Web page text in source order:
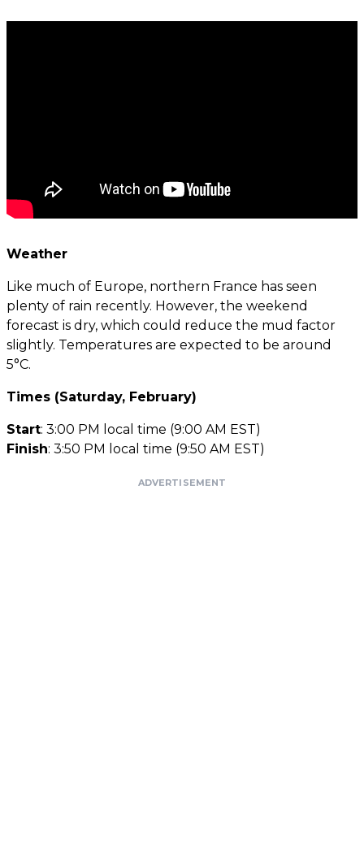
Weather
Like much of Europe, northern France has seen
plenty of rain recently. However, the weekend
forecast is dry, which could reduce the mud factor
slightly. Temperatures are expected to be around
5°C.
Times (Saturday, February)
Start: 3:00 PM local time (9:00 AM EST)
Finish: 3:50 PM local time (9:50 AM EST)
ADVERTISEMENT